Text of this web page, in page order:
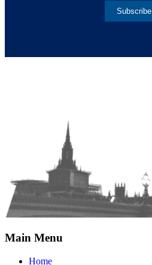
Subscribe
Main Menu
Home